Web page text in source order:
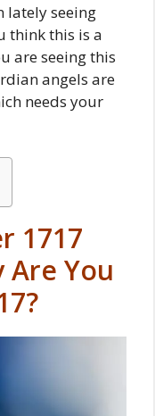
lately seeing
think this is a
are seeing this
angels are
needs your
1717
Are You